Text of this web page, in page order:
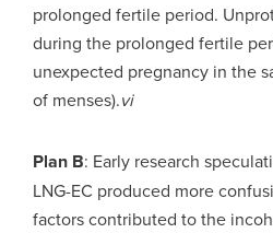
prolonged fertile period.
during the prolonged fertile
unexpected pregnancy in the
of menses).vi
Plan B: Early research
LNG-EC produced more
factors contributed to the